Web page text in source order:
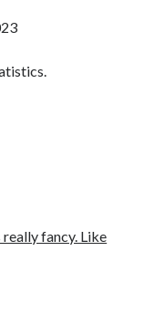
really fancy. Like